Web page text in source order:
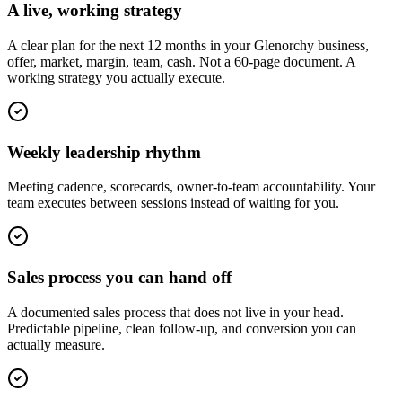
A live, working strategy
A clear plan for the next 12 months in your Glenorchy business,
offer, market, margin, team, cash. Not a 60-page document. A
working strategy you actually execute.
Weekly leadership rhythm
Meeting cadence, scorecards, owner-to-team accountability. Your
team executes between sessions instead of waiting for you.
Sales process you can hand off
A documented sales process that does not live in your head.
Predictable pipeline, clean follow-up, and conversion you can
actually measure.